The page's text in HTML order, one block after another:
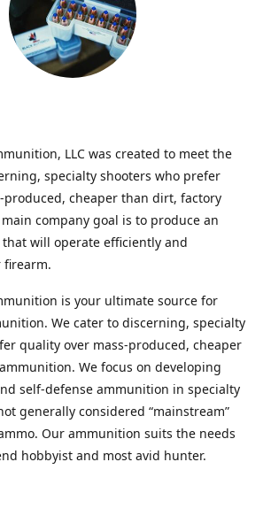
LLC was created to meet the
specialty shooters who prefer
produced, cheaper than dirt, factory
company goal is to produce an
will operate efficiently and
firearm.
is your ultimate source for
We cater to discerning, specialty
quality over mass-produced, cheaper
We focus on developing
self-defense ammunition in specialty
generally considered “mainstream”
Our ammunition suits the needs
hobbyist and most avid hunter.